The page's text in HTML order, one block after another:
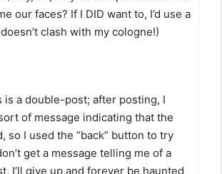
our faces? If I DID want to, I’d use a
clash with my cologne!)
is a double-post; after posting, I
of message indicating that the
so I used the “back” button to try
get a message telling me of a
I’ll give up and forever be haunted